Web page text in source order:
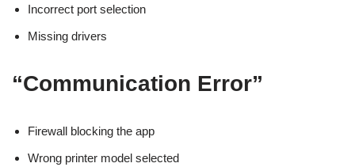
Incorrect port selection
Missing drivers
“Communication Error”
Firewall blocking the app
Wrong printer model selected